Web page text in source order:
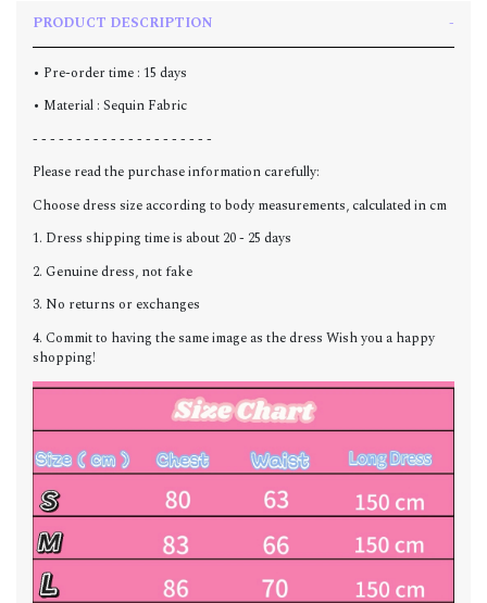
PRODUCT DESCRIPTION
• Pre-order time : 15 days
• Material : Sequin Fabric
- - - - - - - - - - - - - - - - - - - - -
Please read the purchase information carefully:
Choose dress size according to body measurements, calculated in cm
1. Dress shipping time is about 20 - 25 days
2. Genuine dress, not fake
3. No returns or exchanges
4. Commit to having the same image as the dress Wish you a happy
shopping!